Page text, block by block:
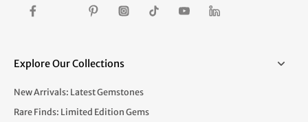
Explore Our Collections
New Arrivals: Latest Gemstones
Rare Finds: Limited Edition Gems